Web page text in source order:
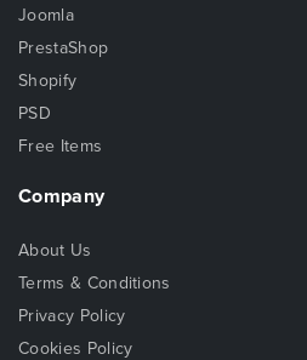
Joomla
PrestaShop
Shopify
PSD
Free Items
Company
About Us
Terms & Conditions
Privacy Policy
Cookies Policy